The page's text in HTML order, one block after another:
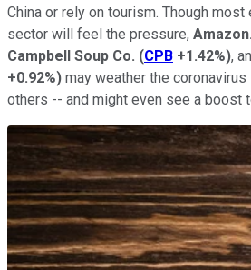
China or rely on tourism. Though most
sector will feel the pressure,
Campbell Soup Co. (CPB +1.42%),
+0.92%) may weather the
others -- and might even see a boost